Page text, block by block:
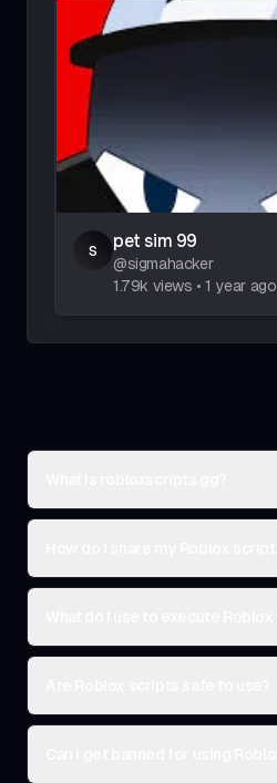
s pet sim 99
@sigmahacker
1.79k views •1 year ago